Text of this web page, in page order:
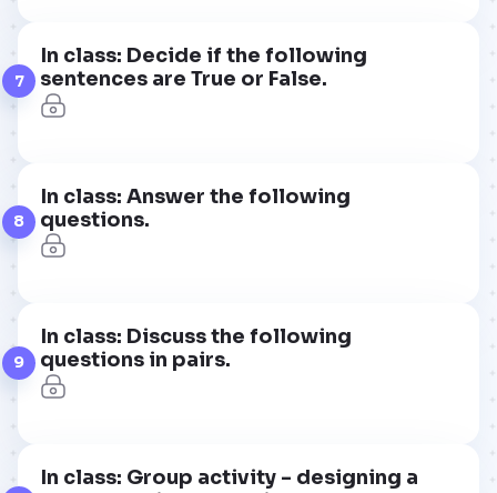
7
In class: Decide if the following
sentences are True or False.
8
In class: Answer the following
questions.
9
In class: Discuss the following
questions in pairs.
In class: Group activity - designing a